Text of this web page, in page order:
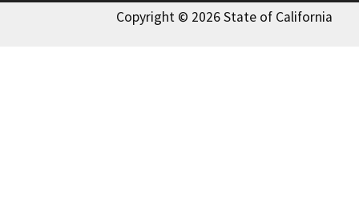
Copyright © 2026 State of California